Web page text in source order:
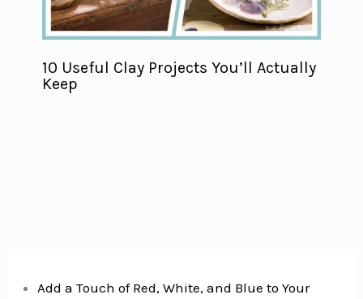
10 Useful Clay Projects You’ll Actually
Keep
Add a Touch of Red, White, and Blue to Your